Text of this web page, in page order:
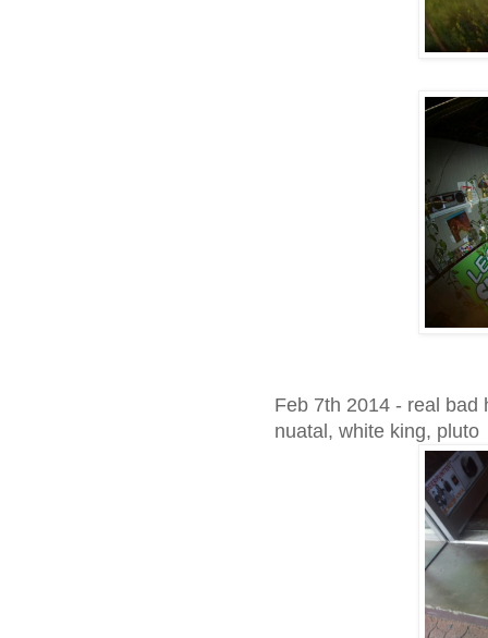
Feb 7th 2014 - real bad
nuatal, white king, pluto